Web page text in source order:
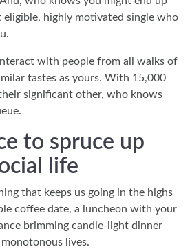
highly motivated single who
with people from all walks of
tastes as yours. With 15,000
significant other, who knows
to spruce up
life
that keeps us going in the highs
coffee date, a luncheon with your
brimming candle-light dinner
lives.